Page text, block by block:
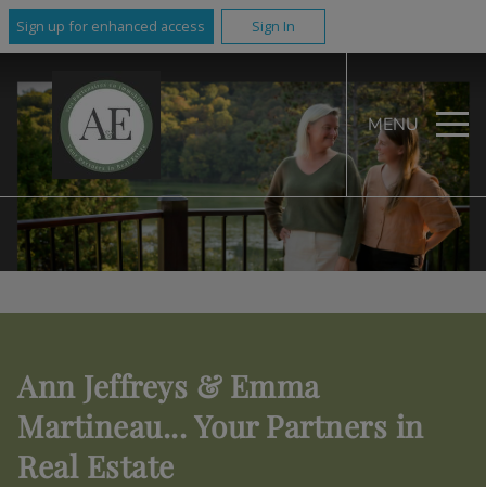
Sign up for enhanced access Sign In
MENU
Ann Jeffreys & Emma
Martineau... Your Partners in
Real Estate